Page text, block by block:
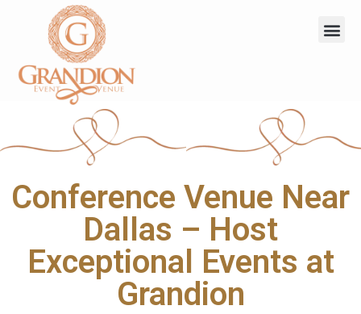
Conference Venue Near
Dallas – Host
Exceptional Events at
Grandion